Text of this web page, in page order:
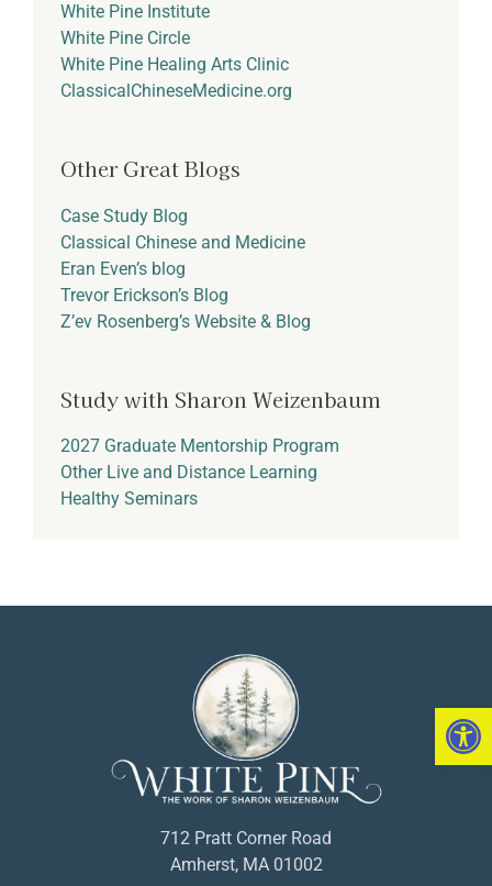
White Pine Institute
White Pine Circle
White Pine Healing Arts Clinic
ClassicalChineseMedicine.org
Other Great Blogs
Case Study Blog
Classical Chinese and Medicine
Eran Even’s blog
Trevor Erickson’s Blog
Z’ev Rosenberg’s Website & Blog
Study with Sharon Weizenbaum
2027 Graduate Mentorship Program
Other Live and Distance Learning
Healthy Seminars
712 Pratt Corner Road
Amherst, MA 01002